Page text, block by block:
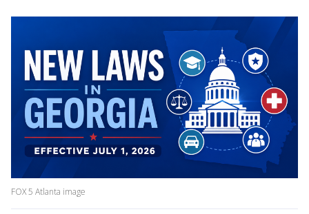
FOX 5 Atlanta image